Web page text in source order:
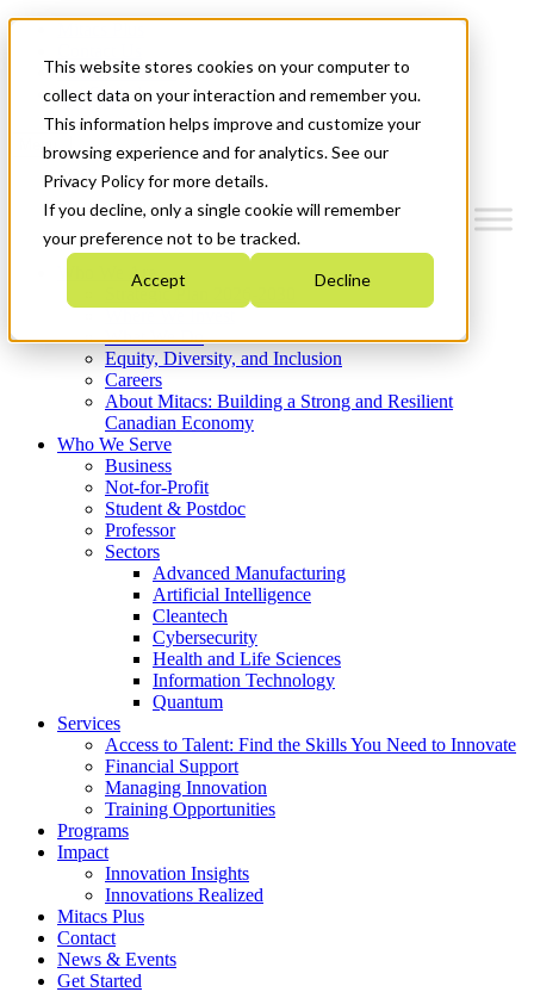
This website stores cookies on your computer to
collect data on your interaction and remember you.
This information helps improve and customize your
browsing experience and for analytics. See our
Privacy Policy for more details.
If you decline, only a single cookie will remember
your preference not to be tracked.
Accept Decline
News & Events
Get Started
Menu
Who We Are
Strategic Plan 2026-2030
What We Do
Equity, Diversity, and Inclusion
Careers
About Mitacs: Building a Strong and Resilient
Canadian Economy
Who We Serve
Business
Not-for-Profit
Student & Postdoc
Professor
Sectors
Advanced Manufacturing
Artificial Intelligence
Cleantech
Cybersecurity
Health and Life Sciences
Information Technology
Quantum
Services
Access to Talent: Find the Skills You Need to Innovate
Financial Support
Managing Innovation
Training Opportunities
Programs
Impact
Innovation Insights
Innovations Realized
Mitacs Plus
Contact
News & Events
Get Started